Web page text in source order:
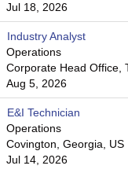
Jul 18, 2026
Industry Analyst
Operations
Corporate Head Office,
Aug 5, 2026
E&I Technician
Operations
Covington, Georgia, US
Jul 14, 2026